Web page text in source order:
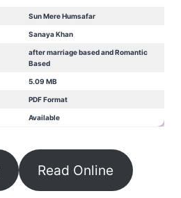
Sun Mere Humsafar
Sanaya Khan
after marriage based and Romantic
Based
5.09 MB
PDF Format
Available
Read Online